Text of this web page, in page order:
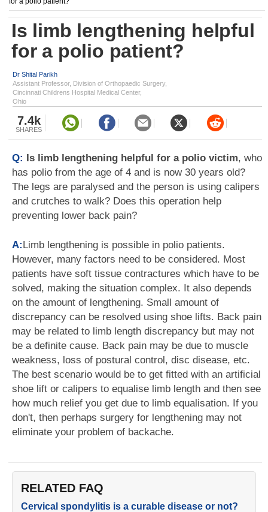
Is limb lengthening helpful
for a polio patient?
Dr Shital Parikh
Assistant Professor, Division of Orthopaedic Surgery,
Cincinnati Childrens Hospital Medical Center,
Ohio
7.4k
SHARES
Q: Is limb lengthening helpful for a polio victim, who
has polio from the age of 4 and is now 30 years old?
The legs are paralysed and the person is using calipers
and crutches to walk? Does this operation help
preventing lower back pain?
A:Limb lengthening is possible in polio patients.
However, many factors need to be considered. Most
patients have soft tissue contractures which have to be
solved, making the situation complex. It also depends
on the amount of lengthening. Small amount of
discrepancy can be resolved using shoe lifts. Back pain
may be related to limb length discrepancy but may not
be a definite cause. Back pain may be due to muscle
weakness, loss of postural control, disc disease, etc.
The best scenario would be to get fitted with an artificial
shoe lift or calipers to equalise limb length and then see
how much relief you get due to limb equalisation. If you
don't, then perhaps surgery for lengthening may not
eliminate your problem of backache.
RELATED FAQ
Cervical spondylitis is a curable disease or not?